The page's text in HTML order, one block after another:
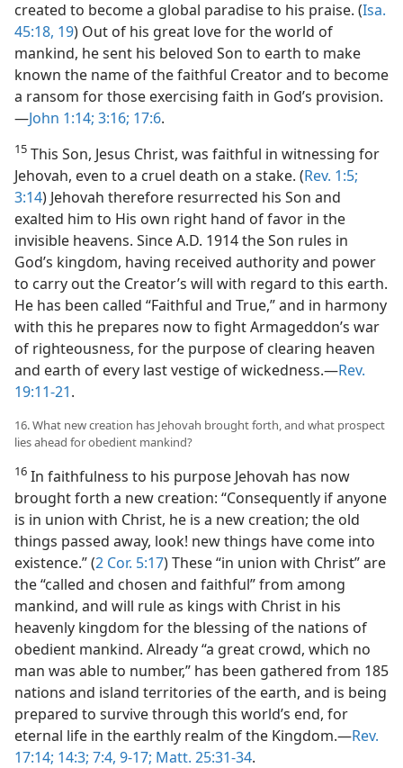
created to become a global paradise to his praise. (Isa.
45:18, 19) Out of his great love for the world of
mankind, he sent his beloved Son to earth to make
known the name of the faithful Creator and to become
a ransom for those exercising faith in God’s provision.
—John 1:14; 3:16; 17:6.
15 This Son, Jesus Christ, was faithful in witnessing for
Jehovah, even to a cruel death on a stake. (Rev. 1:5;
3:14) Jehovah therefore resurrected his Son and
exalted him to His own right hand of favor in the
invisible heavens. Since A.D. 1914 the Son rules in
God’s kingdom, having received authority and power
to carry out the Creator’s will with regard to this earth.
He has been called “Faithful and True,” and in harmony
with this he prepares now to fight Armageddon’s war
of righteousness, for the purpose of clearing heaven
and earth of every last vestige of wickedness.—Rev.
19:11-21.
16. What new creation has Jehovah brought forth, and what prospect
lies ahead for obedient mankind?
16 In faithfulness to his purpose Jehovah has now
brought forth a new creation: “Consequently if anyone
is in union with Christ, he is a new creation; the old
things passed away, look! new things have come into
existence.” (2 Cor. 5:17) These “in union with Christ” are
the “called and chosen and faithful” from among
mankind, and will rule as kings with Christ in his
heavenly kingdom for the blessing of the nations of
obedient mankind. Already “a great crowd, which no
man was able to number,” has been gathered from 185
nations and island territories of the earth, and is being
prepared to survive through this world’s end, for
eternal life in the earthly realm of the Kingdom.—Rev.
17:14; 14:3; 7:4, 9-17; Matt. 25:31-34.